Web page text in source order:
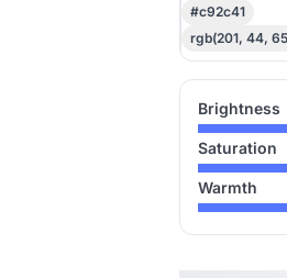
#c92c41
rgb(201, 44,
Brightness
Saturation
Warmth